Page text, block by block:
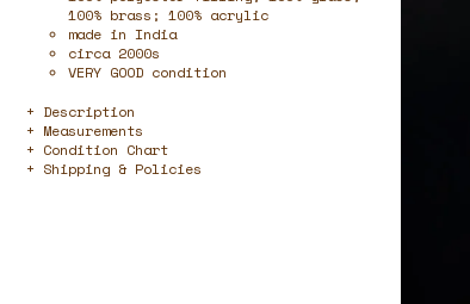
100% brass; 100% acrylic
made in India
circa 2000s
VERY GOOD condition
Description
Measurements
Condition Chart
Shipping & Policies